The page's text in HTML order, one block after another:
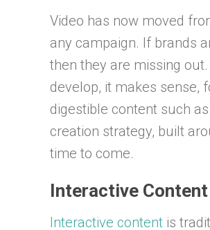
Video has now moved
any campaign. If brands
then they are missing
develop, it makes sense,
digestible content such
creation strategy, built
time to come.
Interactive Content
Interactive content is